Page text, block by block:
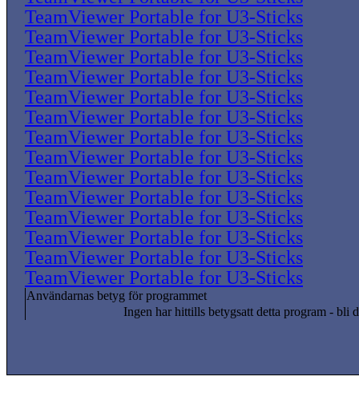
TeamViewer Portable for U3-Sticks
TeamViewer Portable for U3-Sticks
TeamViewer Portable for U3-Sticks
TeamViewer Portable for U3-Sticks
TeamViewer Portable for U3-Sticks
TeamViewer Portable for U3-Sticks
TeamViewer Portable for U3-Sticks
TeamViewer Portable for U3-Sticks
TeamViewer Portable for U3-Sticks
TeamViewer Portable for U3-Sticks
TeamViewer Portable for U3-Sticks
TeamViewer Portable for U3-Sticks
TeamViewer Portable for U3-Sticks
TeamViewer Portable for U3-Sticks
Användarnas betyg för programmet
Ingen har hittills betygsatt detta program - bli